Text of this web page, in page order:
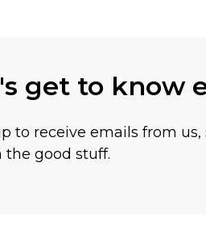
get to know
to receive emails from us,
the good stuff.